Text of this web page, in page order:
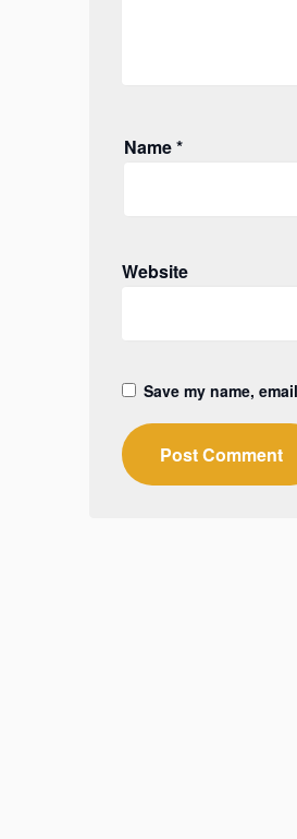
Name*
Website
Save my name,